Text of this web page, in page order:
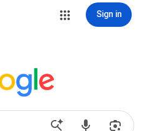
Sign in